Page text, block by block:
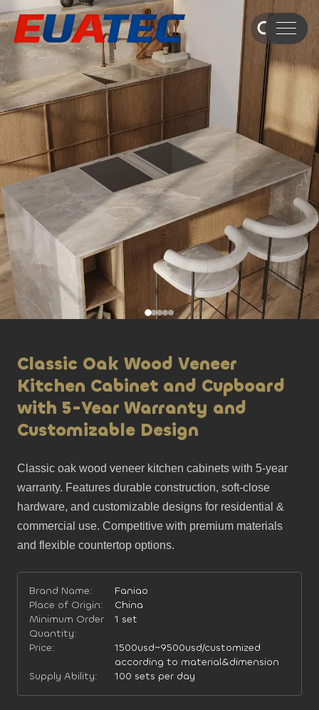
Classic Oak Wood Veneer
Kitchen Cabinet and Cupboard
with 5-Year Warranty and
Customizable Design
Classic oak wood veneer kitchen cabinets with 5-year
warranty. Features durable construction, soft-close
hardware, and customizable designs for residential &
commercial use. Competitive with premium materials
and flexible countertop options.
Brand Name:
Faniao
Place of Origin:
China
Minimum Order
Quantity:
1 set
Price:
1500usd~9500usd/customized
according to material&dimension
Supply Ability:
100 sets per day